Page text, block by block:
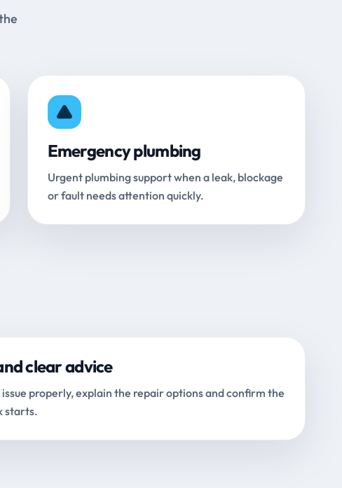
Emergency plumbing
Urgent plumbing support when a leak, blockage
or fault needs attention quickly.
clear advice
properly, explain the repair options and confirm the
starts.